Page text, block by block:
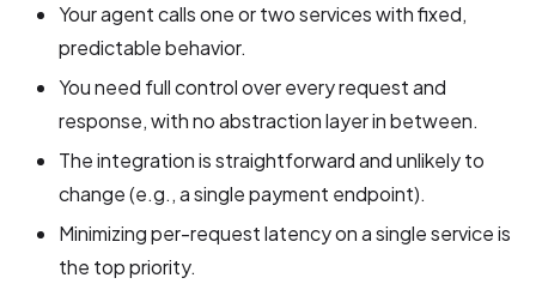
Your agent calls one or two services with fixed,
predictable behavior.
You need full control over every request and
response, with no abstraction layer in between.
The integration is straightforward and unlikely to
change (e.g., a single payment endpoint).
Minimizing per-request latency on a single service is
the top priority.